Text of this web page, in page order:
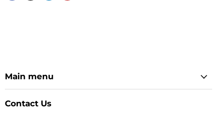
Main menu
Contact Us